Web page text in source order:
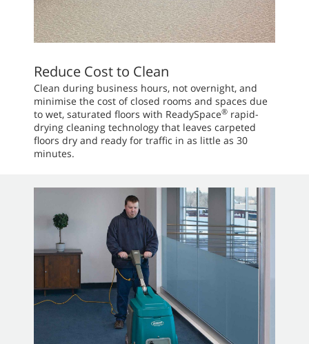
Reduce Cost to Clean
Clean during business hours, not overnight, and
minimise the cost of closed rooms and spaces due
to wet, saturated floors with ReadySpace® rapid-
drying cleaning technology that leaves carpeted
floors dry and ready for traffic in as little as 30
minutes.